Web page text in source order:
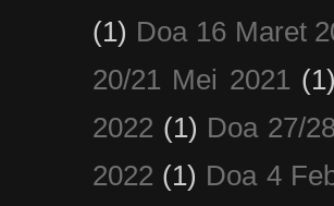
(1) Doa 16 Maret
20/21 Mei 2021 (1)
2022 (1) Doa 27/
2022 (1) Doa 4